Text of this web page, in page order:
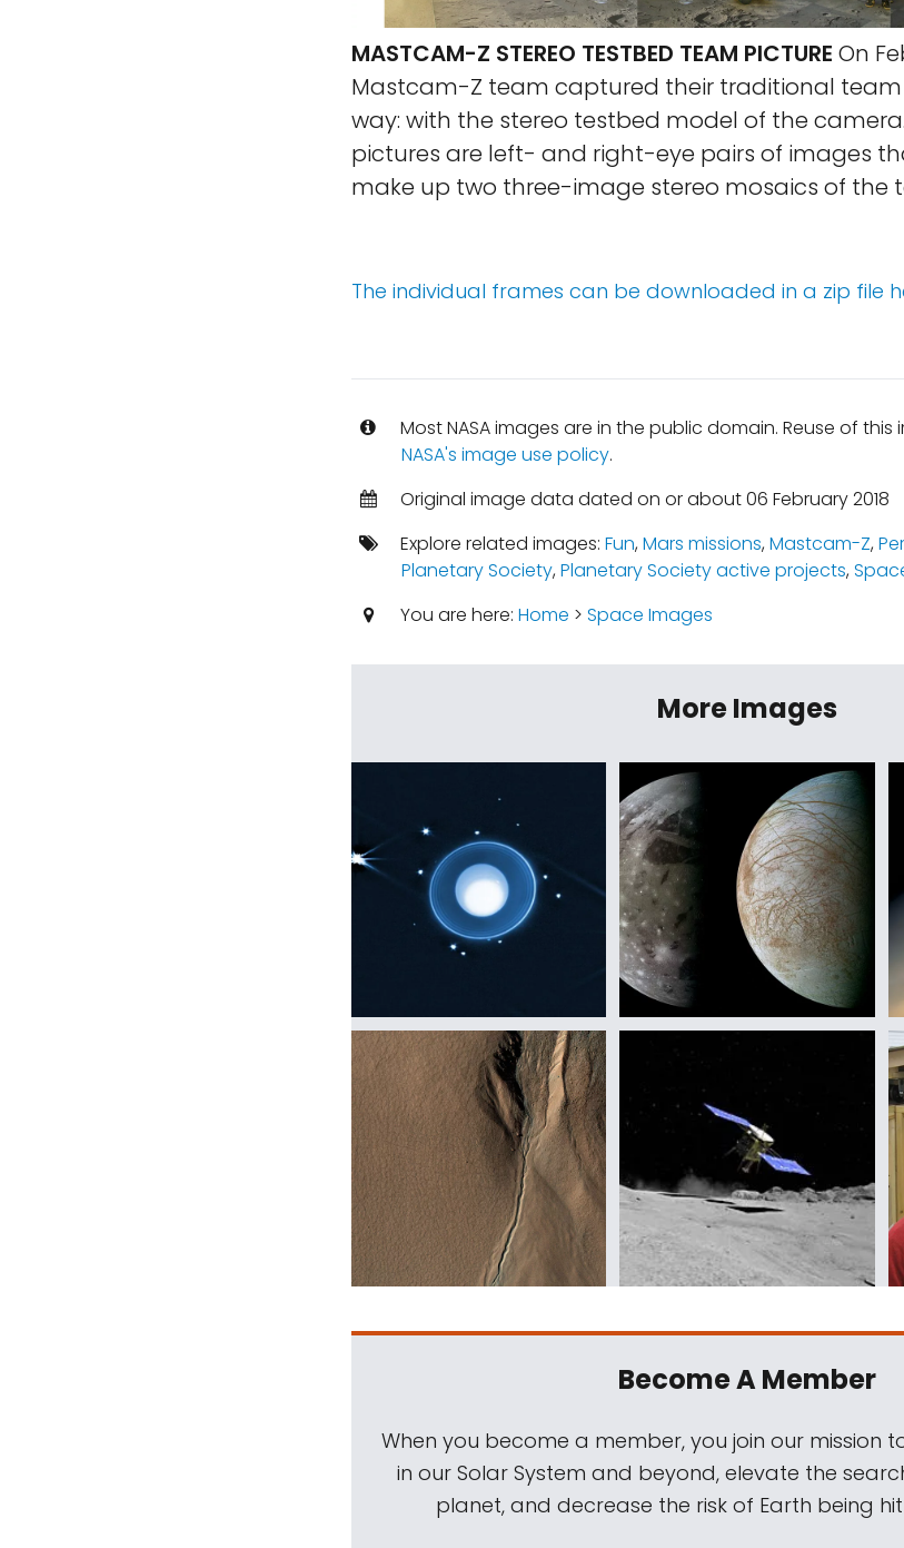
MASTCAM-Z STEREO TESTBED TEAM PICTURE On
Mastcam-Z team captured their traditional
way: with the stereo testbed model of the
pictures are left- and right-eye pairs of images
make up two three-image stereo mosaics of the
The individual frames can be downloaded in a zip file
Most NASA images are in the public domain. Reuse of
NASA's image use policy.
Original image data dated on or about 06 February 2018
Explore related images: Fun,Mars missions,Mastcam-Z,
Planetary Society,Planetary Society active projects,
You are here: Home > Space Images
More Images
Become A Member
When you become a member, you join our mission
in our Solar System and beyond, elevate the
planet, and decrease the risk of Earth being